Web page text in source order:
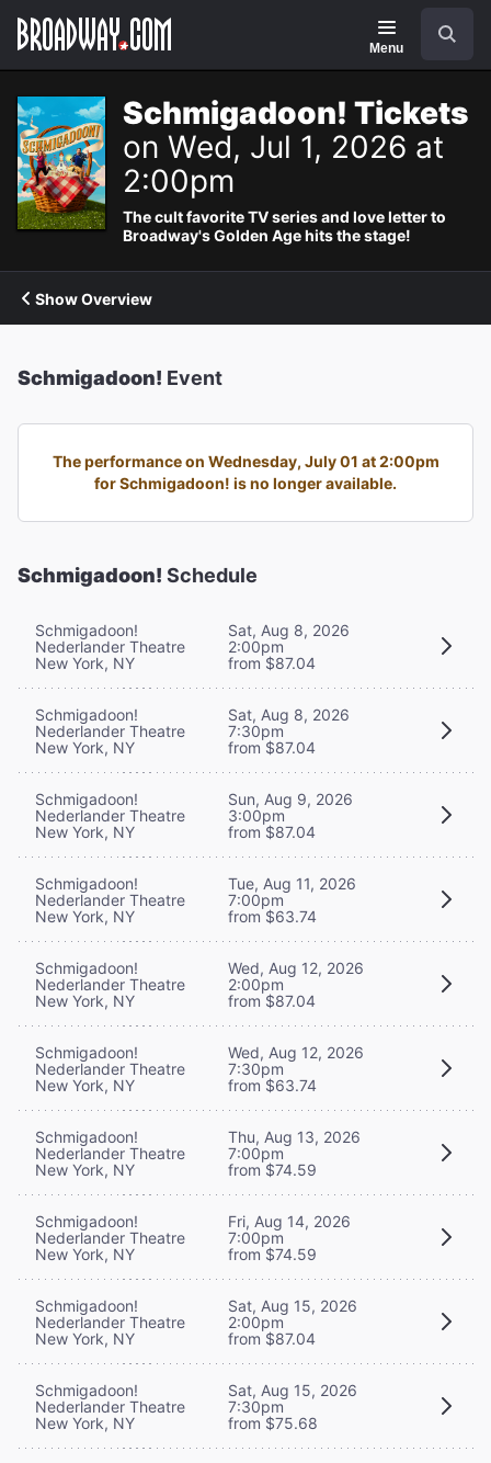
Navigation
Menu
Schmigadoon! Tickets
on Wed, Jul 1, 2026 at
2:00pm
The cult favorite TV series and love letter to
Broadway's Golden Age hits the stage!
Show Overview
Schmigadoon! Event
The performance on Wednesday, July 01 at 2:00pm
for Schmigadoon! is no longer available.
Schmigadoon! Schedule
Schmigadoon!
Nederlander Theatre
New York, NY
Sat, Aug 8, 2026
2:00pm
from $87.04
Schmigadoon!
Nederlander Theatre
New York, NY
Sat, Aug 8, 2026
7:30pm
from $87.04
Schmigadoon!
Nederlander Theatre
New York, NY
Sun, Aug 9, 2026
3:00pm
from $87.04
Schmigadoon!
Nederlander Theatre
New York, NY
Tue, Aug 11, 2026
7:00pm
from $63.74
Schmigadoon!
Nederlander Theatre
New York, NY
Wed, Aug 12, 2026
2:00pm
from $87.04
Schmigadoon!
Nederlander Theatre
New York, NY
Wed, Aug 12, 2026
7:30pm
from $63.74
Schmigadoon!
Nederlander Theatre
New York, NY
Thu, Aug 13, 2026
7:00pm
from $74.59
Schmigadoon!
Nederlander Theatre
New York, NY
Fri, Aug 14, 2026
7:00pm
from $74.59
Schmigadoon!
Nederlander Theatre
New York, NY
Sat, Aug 15, 2026
2:00pm
from $87.04
Schmigadoon!
Nederlander Theatre
New York, NY
Sat, Aug 15, 2026
7:30pm
from $75.68